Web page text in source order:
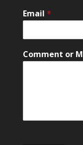
o
r
r
*
Email *
Comment or